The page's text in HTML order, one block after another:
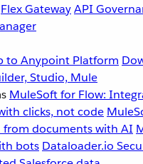
Flex GatewayAPI
to Anypoint Platform
Studio, Mule
MuleSoft for Flow:
clicks, not code
documents with AI
bots Dataloader.io